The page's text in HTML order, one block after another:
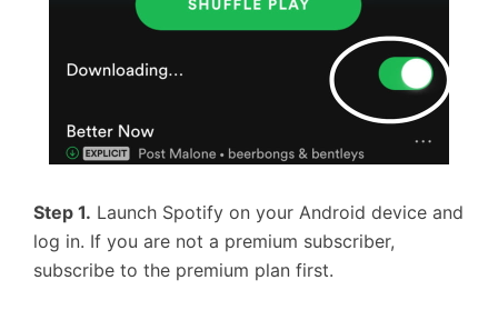
Step 1. Launch Spotify on your Android device and
log in. If you are not a premium subscriber,
subscribe to the premium plan first.